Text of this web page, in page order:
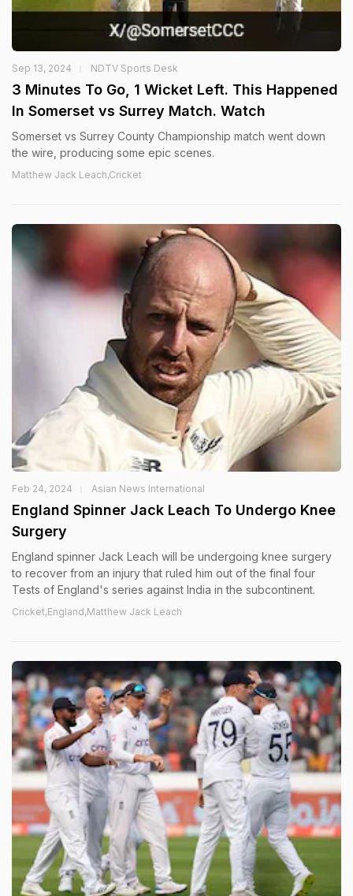
Sep 13, 2024 NDTV Sports Desk
3 Minutes To Go, 1 Wicket Left. This Happened
In Somerset vs Surrey Match. Watch
Somerset vs Surrey County Championship match went down
the wire, producing some epic scenes.
Matthew Jack Leach,Cricket
Feb 24, 2024 Asian News International
England Spinner Jack Leach To Undergo Knee
Surgery
England spinner Jack Leach will be undergoing knee surgery
to recover from an injury that ruled him out of the final four
Tests of England's series against India in the subcontinent.
Cricket,England,Matthew Jack Leach